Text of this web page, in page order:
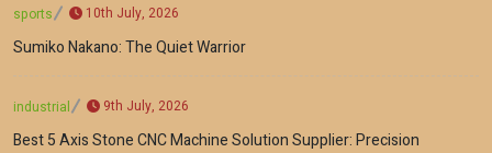
sports 10th July, 2026
Sumiko Nakano: The Quiet Warrior
industrial 9th July, 2026
Best 5 Axis Stone CNC Machine Solution Supplier: Precision